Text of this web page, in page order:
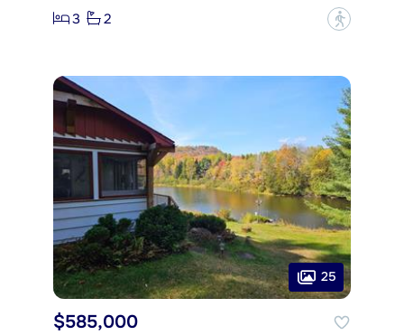
3
2 ?
25
$585,000